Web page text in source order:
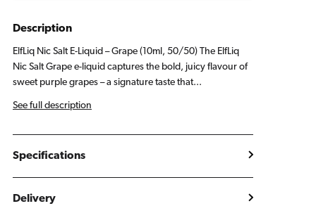
10ml
Description
ElfLiq Nic Salt E-Liquid – Grape (10ml, 50/50) The ElfLiq
Nic Salt Grape e-liquid captures the bold, juicy flavour of
sweet purple grapes – a signature taste that...
See full description
Specifications
Delivery